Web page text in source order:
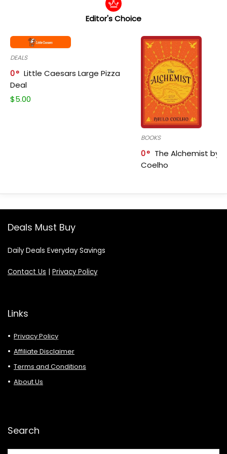
Editor's Choice
DEALS
0
Little Caesars Large Pizza
Deal
$5.00
BOOKS
0
The Alchemist by
Coelho
Deals Must Buy
Daily Deals Everyday Savings
Contact Us | Privacy Policy
Links
Privacy Policy
Affiliate Disclaimer
Terms and Conditions
About Us
Search